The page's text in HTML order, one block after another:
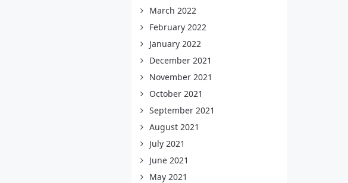
March 2022
February 2022
January 2022
December 2021
November 2021
October 2021
September 2021
August 2021
July 2021
June 2021
May 2021